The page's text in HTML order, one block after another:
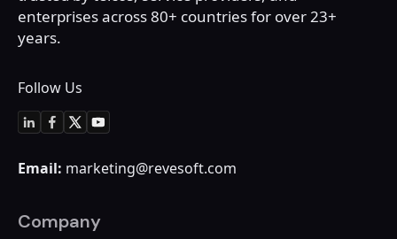
enterprises across 80+ countries for over 23+
years.
Follow Us
Email: marketing@revesoft.com
Company